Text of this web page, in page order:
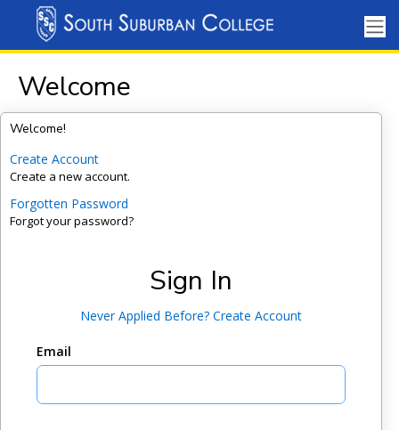
Welcome
Welcome!
Create Account
Create a new account.
Forgotten Password
Forgot your password?
Sign In
Never Applied Before? Create Account
Email